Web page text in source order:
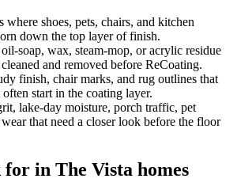
shoes, pets, chairs, and kitchen
down the top layer of finish.
soap, wax, steam-mop, or acrylic residue
and removed before ReCoating.
finish, chair marks, and rug outlines that
start in the coating layer.
lake-day moisture, porch traffic, pet
that need a closer look before the floor
in The Vista homes